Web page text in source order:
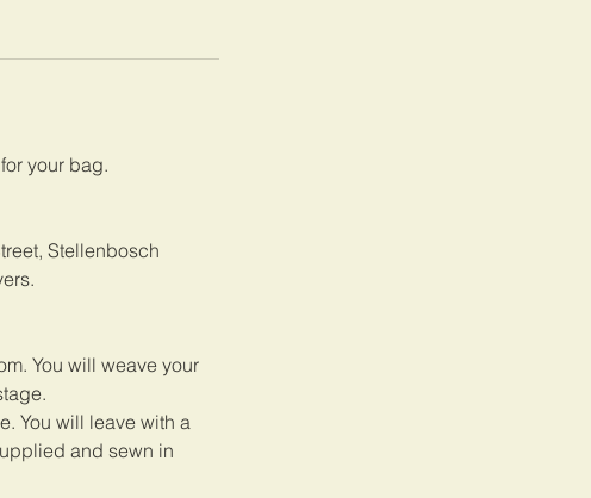
your bag.
Stellenbosch
You will weave your
You will leave with a
and sewn in